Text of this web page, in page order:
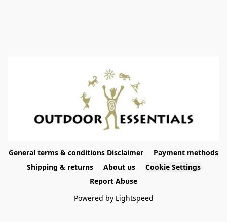
General terms & conditions Disclaimer
Payment methods
Shipping & returns
About us
Cookie Settings
Report Abuse
Powered by Lightspeed